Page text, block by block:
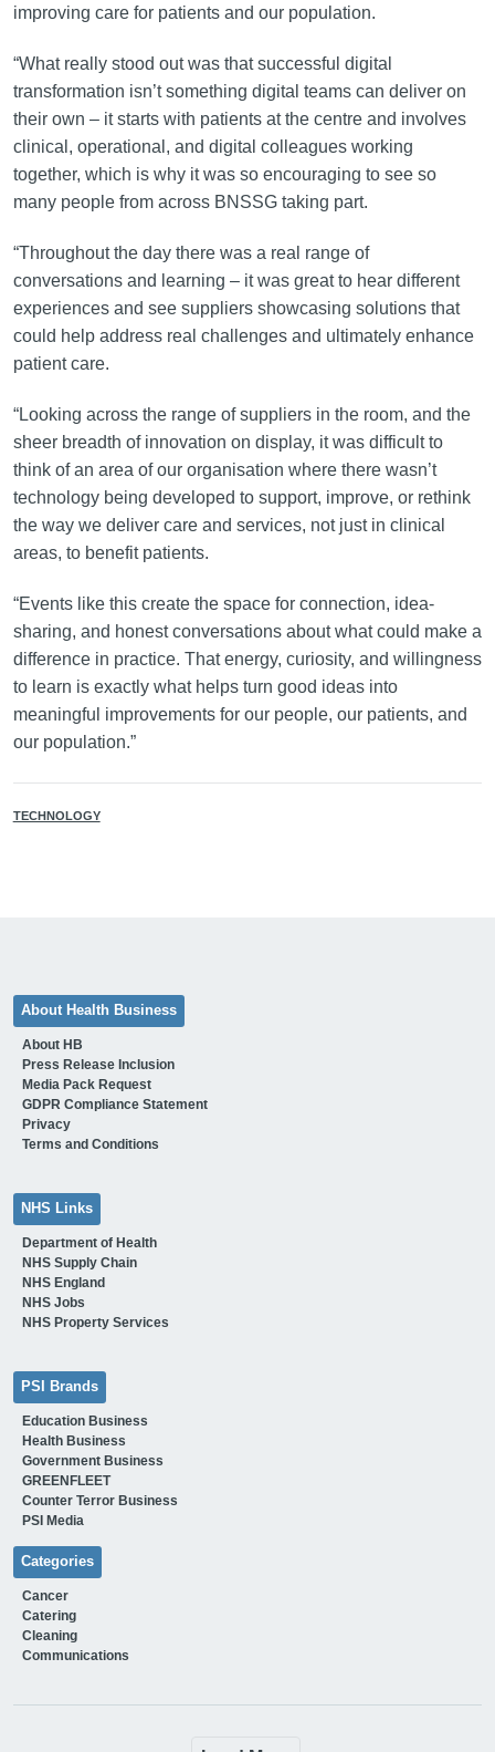
improving care for patients and our population.
“What really stood out was that successful digital
transformation isn’t something digital teams can deliver on
their own – it starts with patients at the centre and involves
clinical, operational, and digital colleagues working
together, which is why it was so encouraging to see so
many people from across BNSSG taking part.
“Throughout the day there was a real range of
conversations and learning – it was great to hear different
experiences and see suppliers showcasing solutions that
could help address real challenges and ultimately enhance
patient care.
“Looking across the range of suppliers in the room, and the
sheer breadth of innovation on display, it was difficult to
think of an area of our organisation where there wasn’t
technology being developed to support, improve, or rethink
the way we deliver care and services, not just in clinical
areas, to benefit patients.
“Events like this create the space for connection, idea-
sharing, and honest conversations about what could make a
difference in practice. That energy, curiosity, and willingness
to learn is exactly what helps turn good ideas into
meaningful improvements for our people, our patients, and
our population.”
TECHNOLOGY
About Health Business
About HB
Press Release Inclusion
Media Pack Request
GDPR Compliance Statement
Privacy
Terms and Conditions
NHS Links
Department of Health
NHS Supply Chain
NHS England
NHS Jobs
NHS Property Services
PSI Brands
Education Business
Health Business
Government Business
GREENFLEET
Counter Terror Business
PSI Media
Categories
Cancer
Catering
Cleaning
Communications